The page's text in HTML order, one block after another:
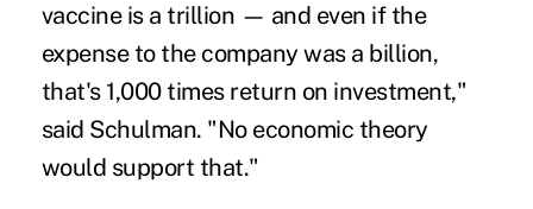
vaccine is a trillion — and even if the
expense to the company was a billion,
that's 1,000 times return on investment,"
said Schulman. "No economic theory
would support that."